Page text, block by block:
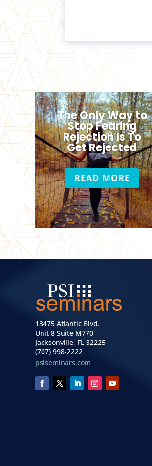
The Only Way to
Stop Fearing
Rejection Is To
Get Rejected
READ MORE
13475 Atlantic Blvd.
Unit 8 Suite M770
Jacksonville, FL 32225
(707) 998-2222
psiseminars.com